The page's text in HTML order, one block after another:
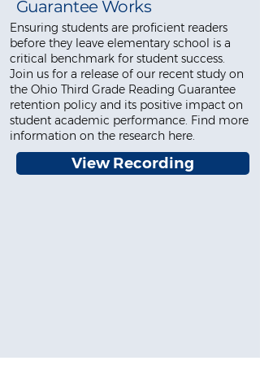
Guarantee Works
Ensuring students are proficient readers
before they leave elementary school is a
critical benchmark for student success.
Join us for a release of our recent study on
the Ohio Third Grade Reading Guarantee
retention policy and its positive impact on
student academic performance. Find more
information on the research here.
View Recording